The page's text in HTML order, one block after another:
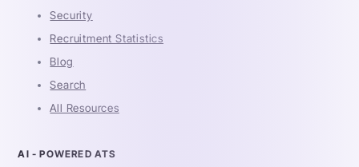
Security
Recruitment Statistics
Blog
Search
All Resources
AI - POWERED ATS